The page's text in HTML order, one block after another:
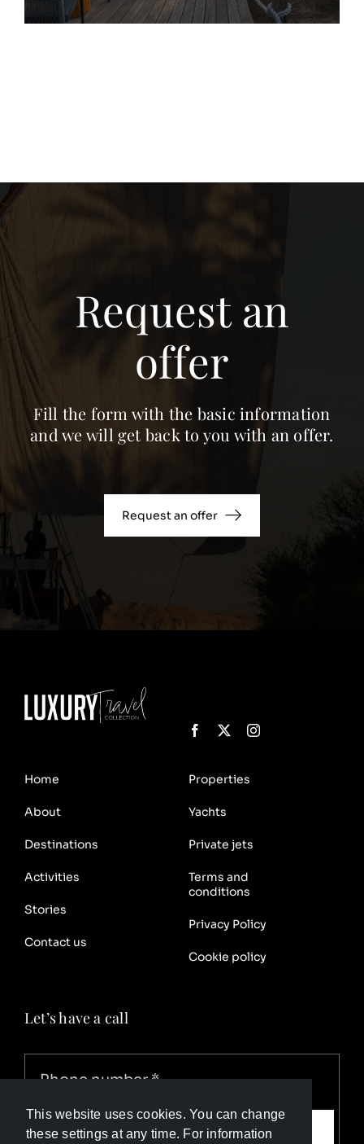
This website uses cookies. You can change
these settings at any time. For information
Request an
offer
Fill the form with the basic information
and we will get back to you with an offer.
Request an offer
Home
About
Destinations
Properties
Yachts
Private jets
Activities
Stories
Contact us
Terms and
conditions
Privacy Policy
Cookie policy
Let’s have a call
Call me